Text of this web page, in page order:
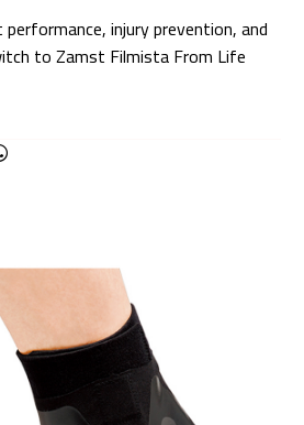
injury prevention, and
to Zamst Filmista From Life